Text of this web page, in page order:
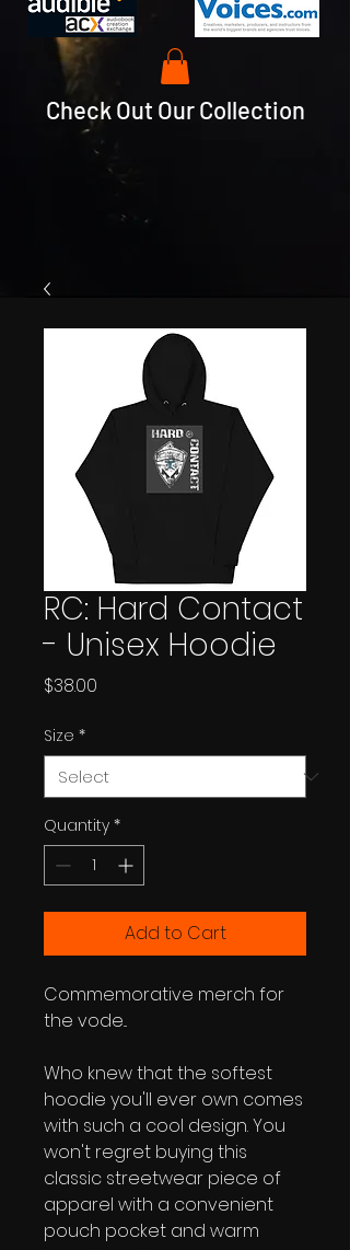
Check Out Our Collection
RC: Hard Contact
- Unisex Hoodie
$38.00
Size *
Quantity *
Add to Cart
Commemorative merch for
the vode...
Who knew that the softest
hoodie you'll ever own comes
with such a cool design. You
won't regret buying this
classic streetwear piece of
apparel with a convenient
pouch pocket and warm